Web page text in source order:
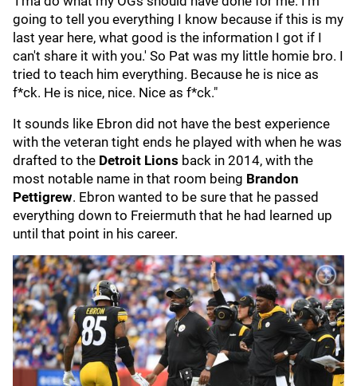
going to tell you everything I know because if this is my
last year here, what good is the information I got if I
can't share it with you.' So Pat was my little homie bro. I
tried to teach him everything. Because he is nice as
f*ck. He is nice, nice. Nice as f*ck."
It sounds like Ebron did not have the best experience
with the veteran tight ends he played with when he was
drafted to the Detroit Lions back in 2014, with the
most notable name in that room being Brandon
Pettigrew. Ebron wanted to be sure that he passed
everything down to Freiermuth that he had learned up
until that point in his career.